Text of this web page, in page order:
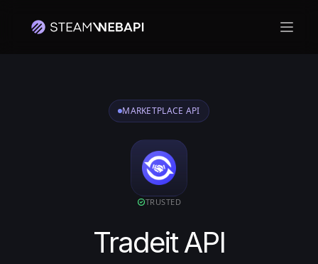
打开
MARKETPLACE API
TRUSTED
Tradeit API